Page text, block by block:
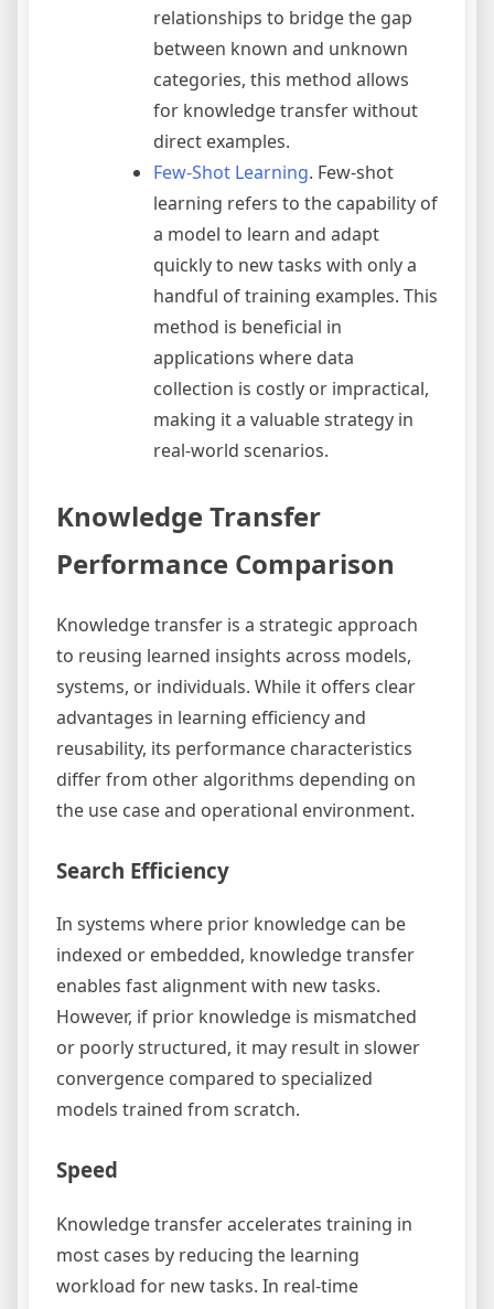
relationships to bridge the gap
between known and unknown
categories, this method allows
for knowledge transfer without
direct examples.
Few-Shot Learning. Few-shot
learning refers to the capability of
a model to learn and adapt
quickly to new tasks with only a
handful of training examples. This
method is beneficial in
applications where data
collection is costly or impractical,
making it a valuable strategy in
real-world scenarios.
Knowledge Transfer
Performance Comparison
Knowledge transfer is a strategic approach
to reusing learned insights across models,
systems, or individuals. While it offers clear
advantages in learning efficiency and
reusability, its performance characteristics
differ from other algorithms depending on
the use case and operational environment.
Search Efficiency
In systems where prior knowledge can be
indexed or embedded, knowledge transfer
enables fast alignment with new tasks.
However, if prior knowledge is mismatched
or poorly structured, it may result in slower
convergence compared to specialized
models trained from scratch.
Speed
Knowledge transfer accelerates training in
most cases by reducing the learning
workload for new tasks. In real-time